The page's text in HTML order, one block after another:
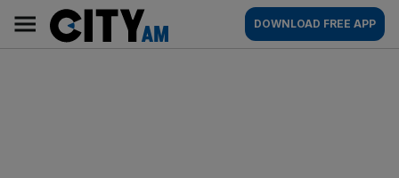
content
AM
Main
navigation
DOWNLOAD FREE APP